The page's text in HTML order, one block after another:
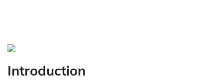
Introduction